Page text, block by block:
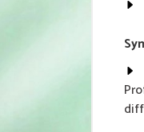
Suppliers in
solution for your
in
while
When searching
is a
animals quickly and